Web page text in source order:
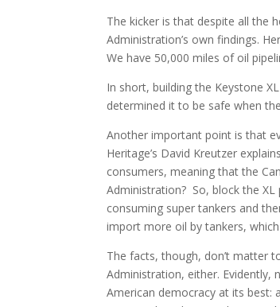
The kicker is that despite all the
Administration’s own findings.
We have 50,000 miles of oil
In short, building the Keystone
determined it to be safe when
Another important point is that
Heritage’s David Kreutzer
consumers, meaning that the
Administration? So, block the
consuming super tankers and
import more oil by tankers,
The facts, though, don’t matter
Administration, either. Evidently,
American democracy at its best: